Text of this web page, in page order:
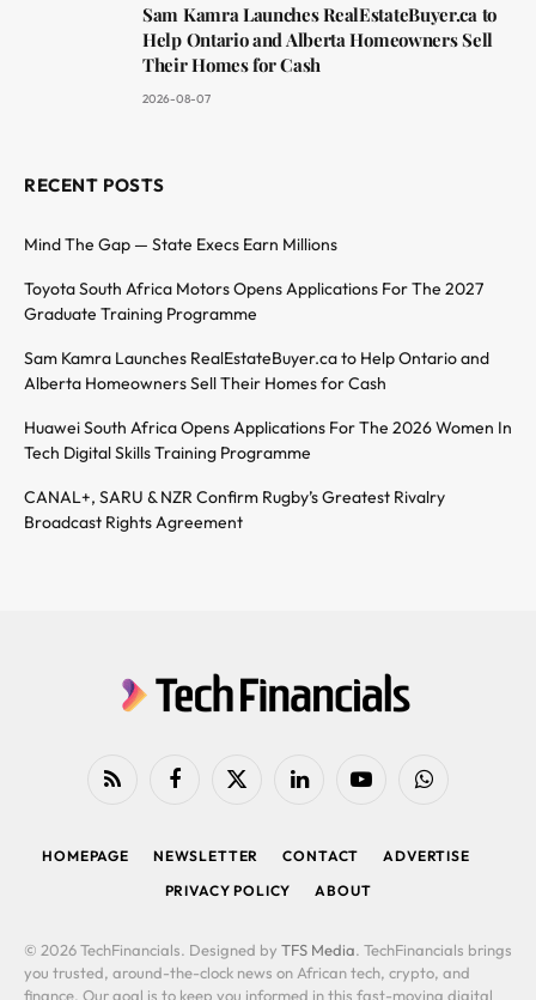
Sam Kamra Launches RealEstateBuyer.ca to
Help Ontario and Alberta Homeowners Sell
Their Homes for Cash
2026-08-07
RECENT POSTS
Mind The Gap — State Execs Earn Millions
Toyota South Africa Motors Opens Applications For The 2027
Graduate Training Programme
Sam Kamra Launches RealEstateBuyer.ca to Help Ontario and
Alberta Homeowners Sell Their Homes for Cash
Huawei South Africa Opens Applications For The 2026 Women In
Tech Digital Skills Training Programme
CANAL+, SARU & NZR Confirm Rugby’s Greatest Rivalry
Broadcast Rights Agreement
RSS FacebookX
LinkedIn YouTubeWhatsApp
HOMEPAGE NEWSLETTER CONTACT
ADVERTISE
PRIVACY POLICY
ABOUT
© 2026 TechFinancials. Designed by TFS Media. TechFinancials brings
you trusted, around-the-clock news on African tech, crypto, and
finance. Our goal is to keep you informed in this fast-moving digital